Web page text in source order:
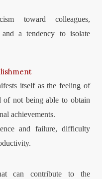
toward colleagues,
a tendency to isolate
itself as the feeling of
not being able to obtain
achievements.
and failure, difficulty
can contribute to the